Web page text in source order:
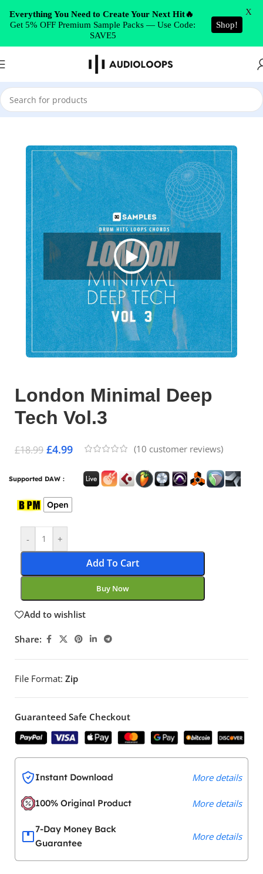
Skip to navigation
Skip to main content
Home/Minimal Techno
London Minimal Deep
Tech Vol.3
£18.99 £4.99 (10 customer reviews)
Supported DAW :
Open
- +
Add To Cart
Buy Now
Add to wishlist
Share:
File Format: Zip
Guaranteed Safe Checkout
Instant Download More details
100% Original Product More details
7-Day Money Back
Guarantee
More details
Everything You Need to Create Your Next Hit🔥
Get 5% OFF Premium Sample Packs — Use Code:
SAVE5
Shop!
X